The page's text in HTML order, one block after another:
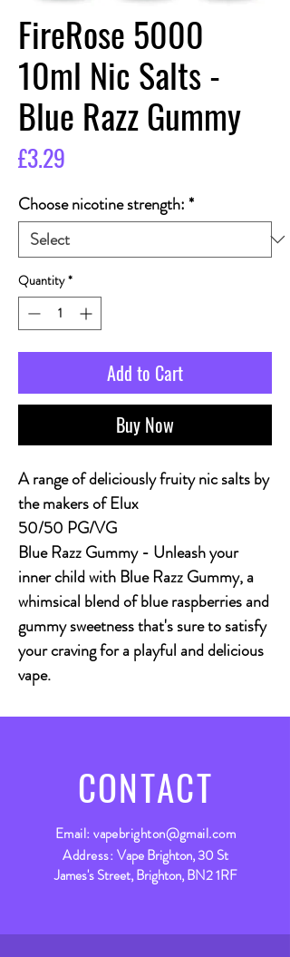
FireRose 5000
10ml Nic Salts -
Blue Razz Gummy
£3.29
Choose nicotine strength:*
Quantity *
Add to Cart
Buy Now
A range of deliciously fruity nic salts by
the makers of Elux
50/50 PG/VG
Blue Razz Gummy - Unleash your
inner child with Blue Razz Gummy, a
whimsical blend of blue raspberries and
gummy sweetness that's sure to satisfy
your craving for a playful and delicious
vape.
CONTACT
Email:vapebrighton@gmail.com
Address: Vape Brighton, 30 St
James's Street, Brighton, BN2 1RF